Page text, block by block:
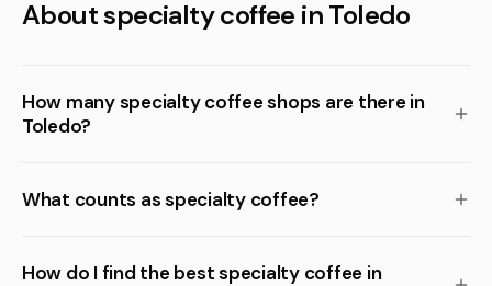
About specialty coffee in Toledo
How many specialty coffee shops are there in
Toledo?
What counts as specialty coffee?
How do I find the best specialty coffee in